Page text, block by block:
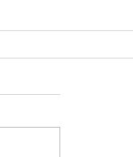
PACK Topic:
WEEKLY CONTENT